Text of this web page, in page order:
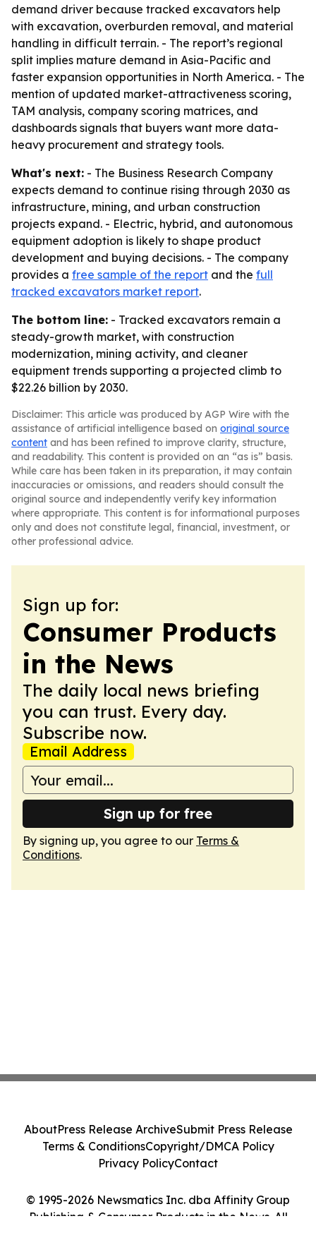
demand driver because tracked excavators help
with excavation, overburden removal, and material
handling in difficult terrain. - The report’s regional
split implies mature demand in Asia-Pacific and
faster expansion opportunities in North America. - The
mention of updated market-attractiveness scoring,
TAM analysis, company scoring matrices, and
dashboards signals that buyers want more data-
heavy procurement and strategy tools.
What's next: - The Business Research Company
expects demand to continue rising through 2030 as
infrastructure, mining, and urban construction
projects expand. - Electric, hybrid, and autonomous
equipment adoption is likely to shape product
development and buying decisions. - The company
provides a free sample of the report and the full
tracked excavators market report.
The bottom line: - Tracked excavators remain a
steady-growth market, with construction
modernization, mining activity, and cleaner
equipment trends supporting a projected climb to
$22.26 billion by 2030.
Disclaimer: This article was produced by AGP Wire with the
assistance of artificial intelligence based on original source
content and has been refined to improve clarity, structure,
and readability. This content is provided on an “as is” basis.
While care has been taken in its preparation, it may contain
inaccuracies or omissions, and readers should consult the
original source and independently verify key information
where appropriate. This content is for informational purposes
only and does not constitute legal, financial, investment, or
other professional advice.
Sign up for:
Consumer Products
in the News
The daily local news briefing
you can trust. Every day.
Subscribe now.
Email Address
Sign up for free
By signing up, you agree to our Terms &
Conditions.
© 1995-2026 Newsmatics Inc. dba Affinity Group
Publishing & Consumer Products in the News. All
AboutPress Release ArchiveSubmit Press Release
Terms & ConditionsCopyright/DMCA Policy
Privacy PolicyContact